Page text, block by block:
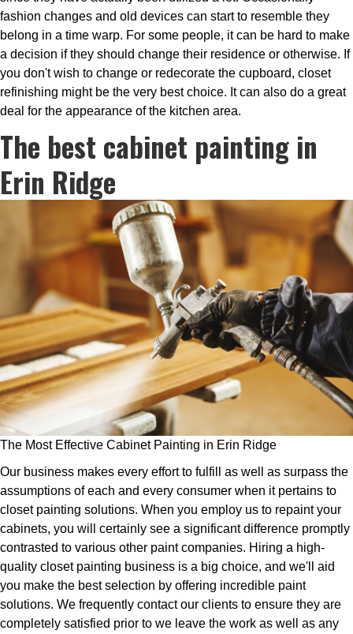
fashion changes and old devices can start to resemble they
belong in a time warp. For some people, it can be hard to make
a decision if they should change their residence or otherwise. If
you don't wish to change or redecorate the cupboard, closet
refinishing might be the very best choice. It can also do a great
deal for the appearance of the kitchen area.
The best cabinet painting in
Erin Ridge
The Most Effective Cabinet Painting in Erin Ridge
Our business makes every effort to fulfill as well as surpass the
assumptions of each and every consumer when it pertains to
closet painting solutions. When you employ us to repaint your
cabinets, you will certainly see a significant difference promptly
contrasted to various other paint companies. Hiring a high-
quality closet painting business is a big choice, and we'll aid
you make the best selection by offering incredible paint
solutions. We frequently contact our clients to ensure they are
completely satisfied prior to we leave the work as well as any